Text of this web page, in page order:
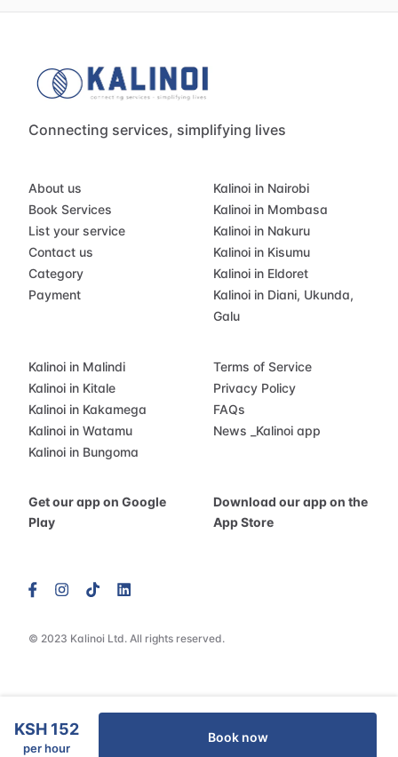
KSH 152
per hour
Book now
Connecting services, simplifying lives
© 2023 Kalinoi Ltd. All rights reserved.
About us
Book Services
List your service
Contact us
Category
Payment
Kalinoi in Nairobi
Kalinoi in Mombasa
Kalinoi in Nakuru
Kalinoi in Kisumu
Kalinoi in Eldoret
Kalinoi in Diani, Ukunda,
Galu
Kalinoi in Malindi
Kalinoi in Kitale
Kalinoi in Kakamega
Kalinoi in Watamu
Kalinoi in Bungoma
Terms of Service
Privacy Policy
FAQs
News
Kalinoi app
Get our app on Google
Play
Download our app on the
App Store